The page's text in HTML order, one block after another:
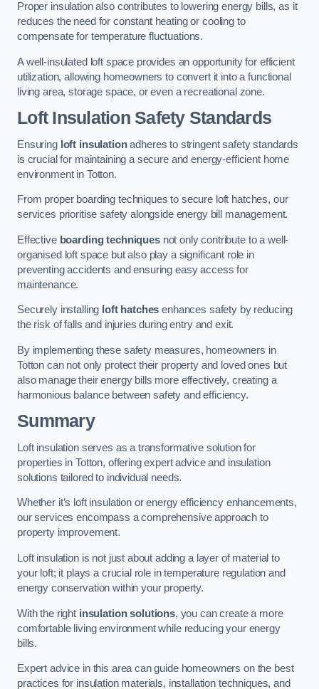
Proper insulation also contributes to lowering energy bills, as it
reduces the need for constant heating or cooling to
compensate for temperature fluctuations.
A well-insulated loft space provides an opportunity for efficient
utilization, allowing homeowners to convert it into a functional
living area, storage space, or even a recreational zone.
Loft Insulation Safety Standards
Ensuring loft insulationadheres to stringent safety standards
is crucial for maintaining a secure and energy-efficient home
environment in Totton.
From proper boarding techniques to secure loft hatches, our
services prioritise safety alongside energy bill management.
Effective boarding techniquesnot only contribute to a well-
organised loft space but also play a significant role in
preventing accidents and ensuring easy access for
maintenance.
Securely installing loft hatches enhances safety by reducing
the risk of falls and injuries during entry and exit.
By implementing these safety measures, homeowners in
Totton can not only protect their property and loved ones but
also manage their energy bills more effectively, creating a
harmonious balance between safety and efficiency.
Summary
Loft insulation serves as a transformative solution for
properties in Totton, offering expert advice and insulation
solutions tailored to individual needs.
Whether it’s loft insulation or energy efficiency enhancements,
our services encompass a comprehensive approach to
property improvement.
Loft insulation is not just about adding a layer of material to
your loft; it plays a crucial role in temperature regulation and
energy conservation within your property.
With the right insulation solutions, you can create a more
comfortable living environment while reducing your energy
bills.
Expert advice in this area can guide homeowners on the best
practices for insulation materials, installation techniques, and